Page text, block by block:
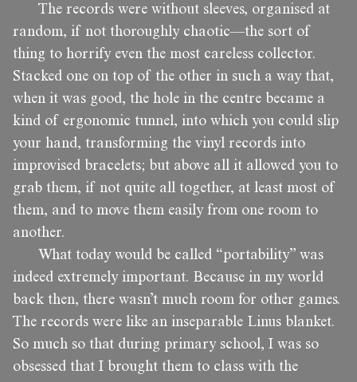
The records were without sleeves, organised at
random, if not thoroughly chaotic—the sort of
thing to horrify even the most careless collector.
Stacked one on top of the other in such a way that,
when it was good, the hole in the centre became a
kind of ergonomic tunnel, into which you could slip
your hand, transforming the vinyl records into
improvised bracelets; but above all it allowed you to
grab them, if not quite all together, at least most of
them, and to move them easily from one room to
another.
What today would be called “portability” was
indeed extremely important. Because in my world
back then, there wasn’t much room for other games.
The records were like an inseparable Linus blanket.
So much so that during primary school, I was so
obsessed that I brought them to class with the